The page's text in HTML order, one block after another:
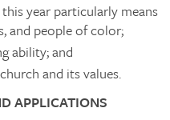
year particularly means
and people of color;
ability; and
and its values.
APPLICATIONS